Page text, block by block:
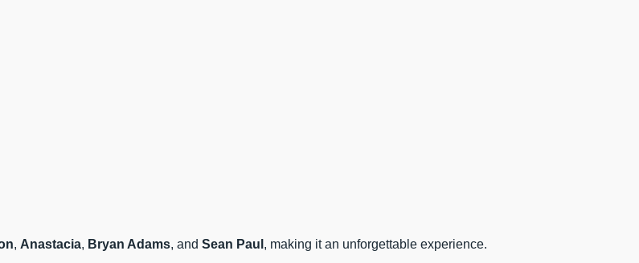
, Anastacia, Bryan Adams, and Sean Paul , making it an unforgettable experience.